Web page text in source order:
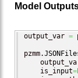
Model
output_var =
pzmm.
    is_input
=